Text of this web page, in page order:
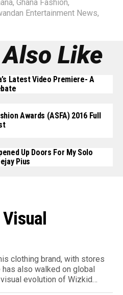
, Ghana Fashion,
Entertainment News,
Like
Latest Video Premiere- A
Awards (ASFA) 2016 Full
Up Doors For My Solo
Pius
Visual
clothing brand, with stores
also walked on global
evolution of Wizkid…